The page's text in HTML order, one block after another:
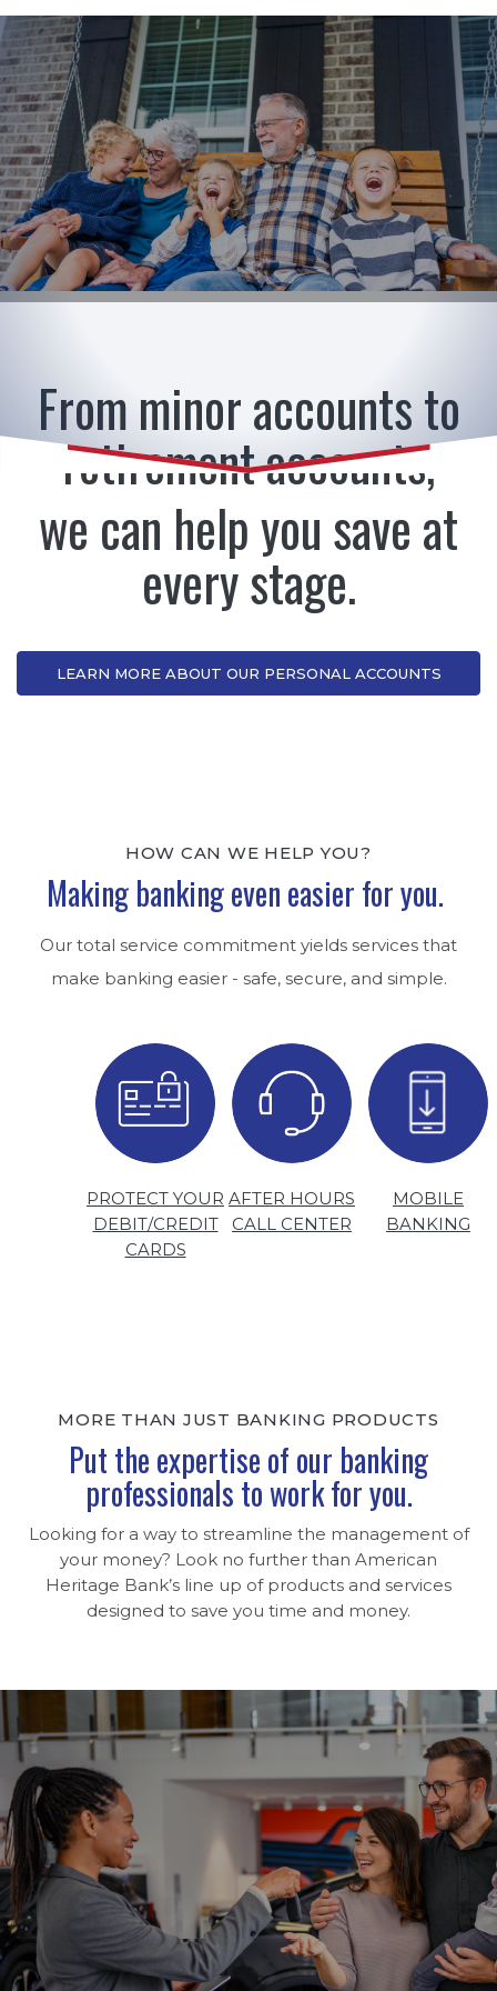
American Heritage Bank
From minor accounts to
retirement accounts,
we can help you save at
every stage.
LEARN MORE ABOUT OUR PERSONAL ACCOUNTS
HOW CAN WE HELP YOU?
Making banking even easier for you.
Our total service commitment yields services that
make banking easier - safe, secure, and simple.
PROTECT YOUR
DEBIT/CREDIT
CARDS
AFTER HOURS
CALL CENTER
MOBILE
BANKING
MORE THAN JUST BANKING PRODUCTS
Put the expertise of our banking
professionals to work for you.
Looking for a way to streamline the management of
your money? Look no further than American
Heritage Bank’s line up of products and services
designed to save you time and money.